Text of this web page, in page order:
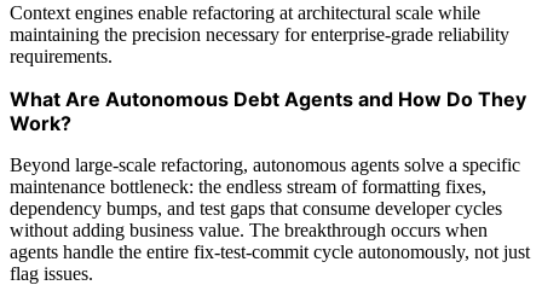
Context engines enable refactoring at architectural scale while
maintaining the precision necessary for enterprise-grade reliability
requirements.
What Are Autonomous Debt Agents and How Do They
Work?
Beyond large-scale refactoring, autonomous agents solve a specific
maintenance bottleneck: the endless stream of formatting fixes,
dependency bumps, and test gaps that consume developer cycles
without adding business value. The breakthrough occurs when
agents handle the entire fix-test-commit cycle autonomously, not just
flag issues.